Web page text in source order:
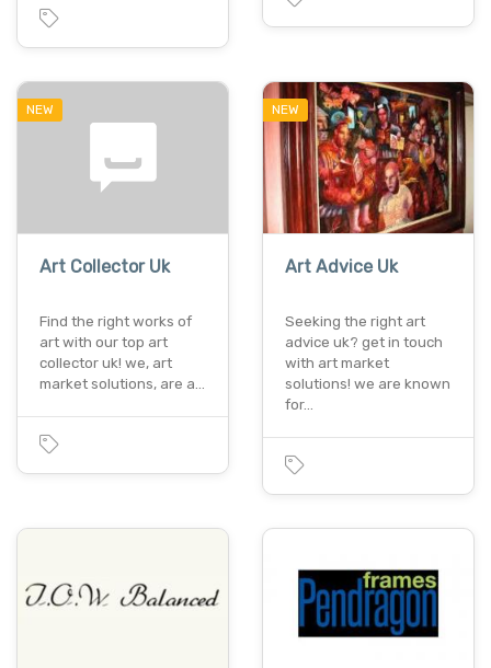
NEW
Art Collector Uk
Find the right works of
art with our top art
collector uk! we, art
market solutions, are a…
NEW
Art Advice Uk
Seeking the right art
advice uk? get in touch
with art market
solutions! we are known
for…